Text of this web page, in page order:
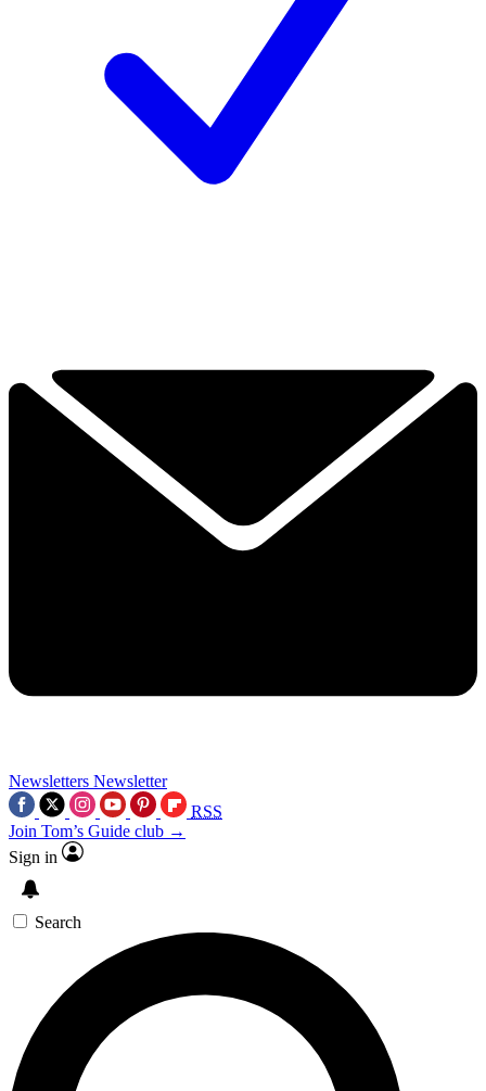
Newsletters Newsletter
RSS
Join Tom’s Guide club →
Sign in
Search